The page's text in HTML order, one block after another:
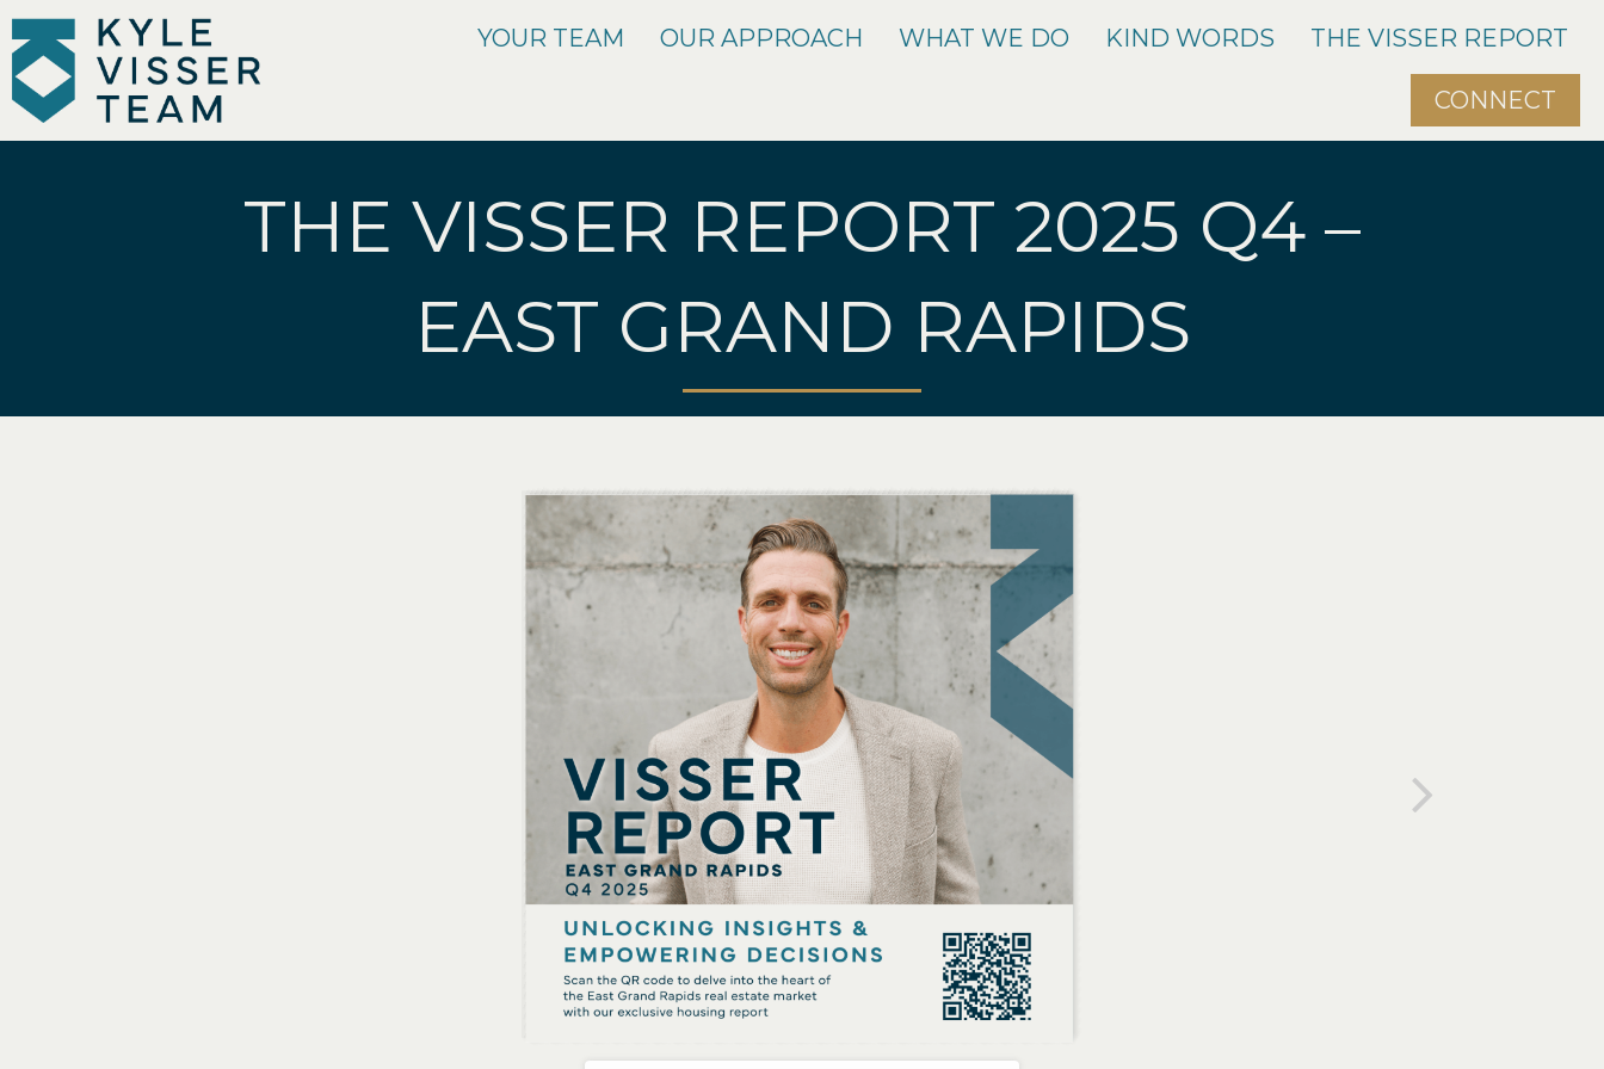
YOUR TEAM OUR APPROACH WHAT WE DO KIND WORDS THE VISSER REPORT
CONNECT
THE VISSER REPORT 2025 Q4 –
EAST GRAND RAPIDS